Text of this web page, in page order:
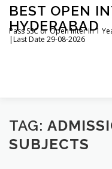
Skip
content
BEST OPEN
HYDERABAD
Pass SSC or Open Inter in 1
|Last Date 29-08-2026
HOME ABOUT
TAG:
SUBJECTS